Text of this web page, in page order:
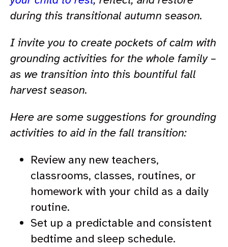
during this transitional autumn season.
I invite you to create pockets of calm with
grounding activities for the whole family –
as we transition into this bountiful fall
harvest season.
Here are some suggestions for grounding
activities to aid in the fall transition:
Review any new teachers,
classrooms, classes, routines, or
homework with your child as a daily
routine.
Set up a predictable and consistent
bedtime and sleep schedule.